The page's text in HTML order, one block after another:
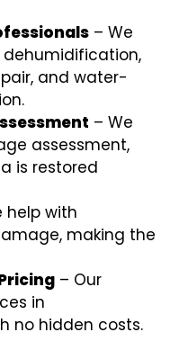
– We
and water-
– We
assessment,
is restored
help with
making the
– Our
in
no hidden costs.